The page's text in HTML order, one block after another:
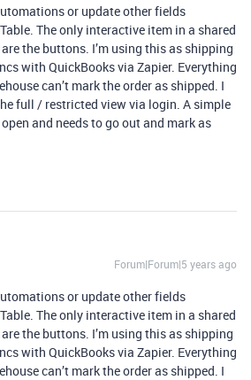
or update other fields
The only interactive item in a shared
the buttons. I’m using this as shipping
with QuickBooks via Zapier. Everything
can’t mark the order as shipped. I
full / restricted view via login. A simple
and needs to go out and mark as
Forum|Forum|5 years ago
or update other fields
The only interactive item in a shared
the buttons. I’m using this as shipping
with QuickBooks via Zapier. Everything
can’t mark the order as shipped. I